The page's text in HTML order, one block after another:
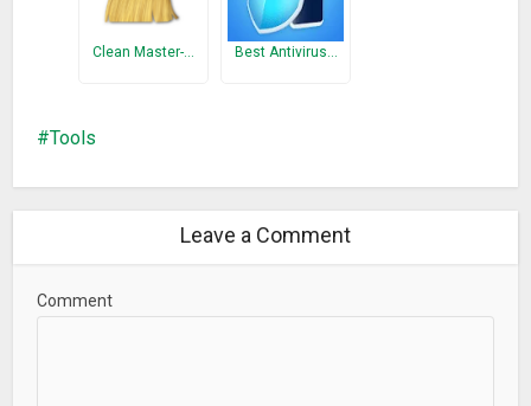
Clean Master-… Best Antivirus…
Tools
Leave a Comment
Comment